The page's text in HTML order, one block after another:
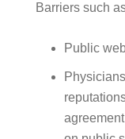
Barriers such
Public